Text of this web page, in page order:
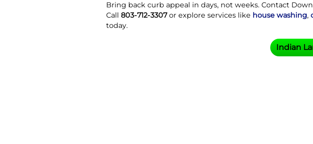
Bring back curb appeal in days, not weeks. Contact
Call 803-712-3307or explore services like house washing,
today.
Indian